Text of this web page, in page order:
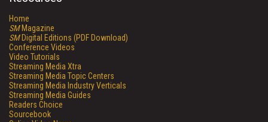
Home
SMMagazine
SMDigital Editions (PDF Download)
Conference Videos
Video Tutorials
Streaming Media Xtra
Streaming Media Topic Centers
Streaming Media Industry Verticals
Streaming Media Guides
Readers Choice
Sourcebook